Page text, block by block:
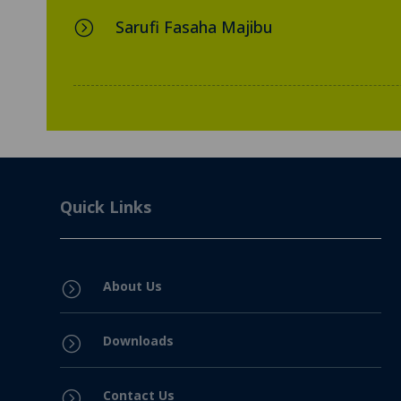
= Sarufi Fasaha Majibu
Quick Links
= About Us
= Downloads
Contact Us